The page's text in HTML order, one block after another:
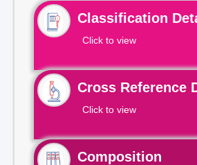
Classification
Click to view
Cross Reference
Click to view
Composition